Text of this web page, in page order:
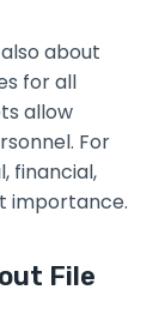
about
for all
allow
For
financial,
importance.
File